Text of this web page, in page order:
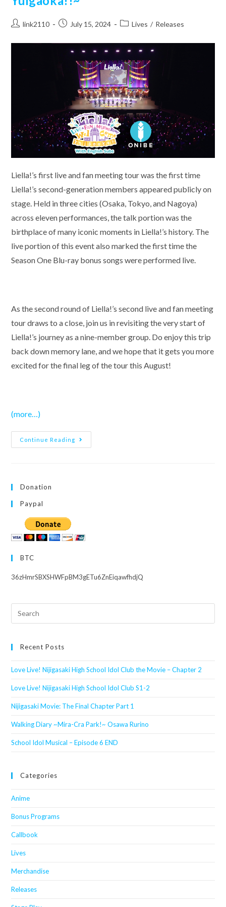
Postlink2110
PostJuly 15, 2024
PostLives / Releases
Liella!’s first live and fan meeting tour was the first time
Liella!’s second-generation members appeared publicly on
stage. Held in three cities (Osaka, Tokyo, and Nagoya)
across eleven performances, the talk portion was the
birthplace of many iconic moments in Liella!’s history. The
live portion of this event also marked the first time the
Season One Blu-ray bonus songs were performed live.
As the second round of Liella!’s second live and fan meeting
tour draws to a close, join us in revisiting the very start of
Liella!’s journey as a nine-member group. Do enjoy this trip
back down memory lane, and we hope that it gets you more
excited for the final leg of the tour this August!
(more…)
Continue Reading
Love
Live!
Donation
Paypal
BTC
36zHmrSBXSHWFpBM3gETu6ZnEiqawfhdjQ
Search
this
Recent Posts
Love Live! Nijigasaki High School Idol Club the Movie – Chapter 2
Love Live! Nijigasaki High School Idol Club S1-2
Nijigasaki Movie: The Final Chapter Part 1
Walking Diary ~Mira-Cra Park!~ Osawa Rurino
School Idol Musical – Episode 6 END
Categories
Anime
Bonus Programs
Callbook
Lives
Merchandise
Releases